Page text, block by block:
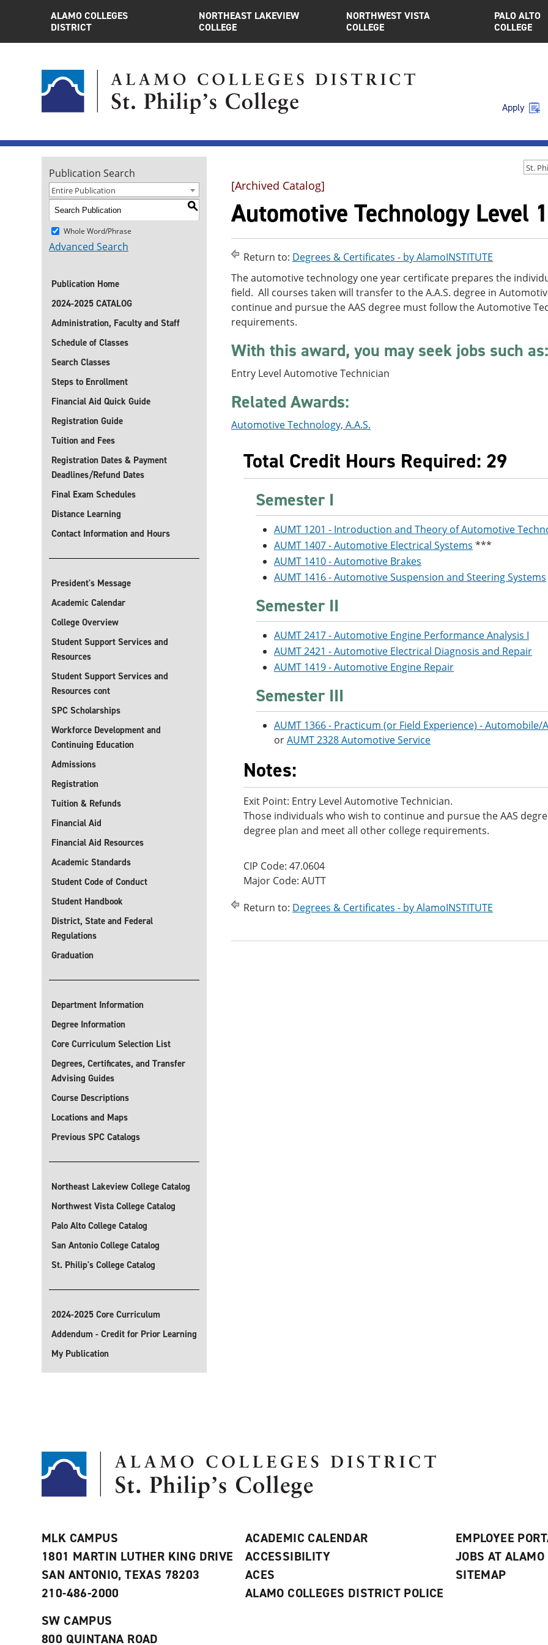
ALAMO COLLEGES
DISTRICT
NORTHEAST LAKEVIEW
COLLEGE
NORTHWEST VISTA
COLLEGE
PALO ALTO
COLLEGE
Apply
Publication Search
Entire Publication
S
Whole Word/Phrase
Advanced Search
Publication Home
2024-2025 CATALOG
Administration, Faculty and Staff
Schedule of Classes
Search Classes
Steps to Enrollment
Financial Aid Quick Guide
Registration Guide
Tuition and Fees
Registration Dates & Payment
Deadlines/Refund Dates
Final Exam Schedules
Distance Learning
Contact Information and Hours
President's Message
Academic Calendar
College Overview
Student Support Services and
Resources
Student Support Services and
Resources cont
SPC Scholarships
Workforce Development and
Continuing Education
Admissions
Registration
Tuition & Refunds
Financial Aid
Financial Aid Resources
Academic Standards
Student Code of Conduct
Student Handbook
District, State and Federal
Regulations
Graduation
Department Information
Degree Information
Core Curriculum Selection List
Degrees, Certificates, and Transfer
Advising Guides
Course Descriptions
Locations and Maps
Previous SPC Catalogs
Northeast Lakeview College Catalog
Northwest Vista College Catalog
Palo Alto College Catalog
San Antonio College Catalog
St. Philip's College Catalog
2024-2025 Core Curriculum
Addendum - Credit for Prior Learning
My Publication
[Archived Catalog]
Automotive Technology Level
Return to: Degrees & Certificates - by AlamoINSTITUTE
The automotive technology one year certificate prepares the
field. All courses taken will transfer to the A.A.S. degree in
continue and pursue the AAS degree must follow the Automotive
requirements.
With this award, you may seek jobs such as:
Entry Level Automotive Technician
Related Awards:
Automotive Technology, A.A.S.
Total Credit Hours Required: 29
Semester I
AUMT 1201 - Introduction and Theory of Automotive
AUMT 1407 - Automotive Electrical Systems ***
AUMT 1410 - Automotive Brakes
AUMT 1416 - Automotive Suspension and Steering Systems
Semester II
AUMT 2417 - Automotive Engine Performance Analysis I
AUMT 2421 - Automotive Electrical Diagnosis and Repair
AUMT 1419 - Automotive Engine Repair
Semester III
AUMT 1366 - Practicum (or Field Experience) -
orAUMT 2328 Automotive Service
Notes:
Exit Point: Entry Level Automotive Technician.
Those individuals who wish to continue and pursue the AAS
degree plan and meet all other college requirements.
CIP Code: 47.0604
Major Code: AUTT
Return to: Degrees & Certificates - by AlamoINSTITUTE
MLK CAMPUS
1801 MARTIN LUTHER KING DRIVE
SAN ANTONIO, TEXAS 78203
210-486-2000
SW CAMPUS
800 QUINTANA ROAD
ACADEMIC CALENDAR
ACCESSIBILITY
ACES
ALAMO COLLEGES DISTRICT POLICE
EMPLOYEE
JOBS AT ALAMO
SITEMAP